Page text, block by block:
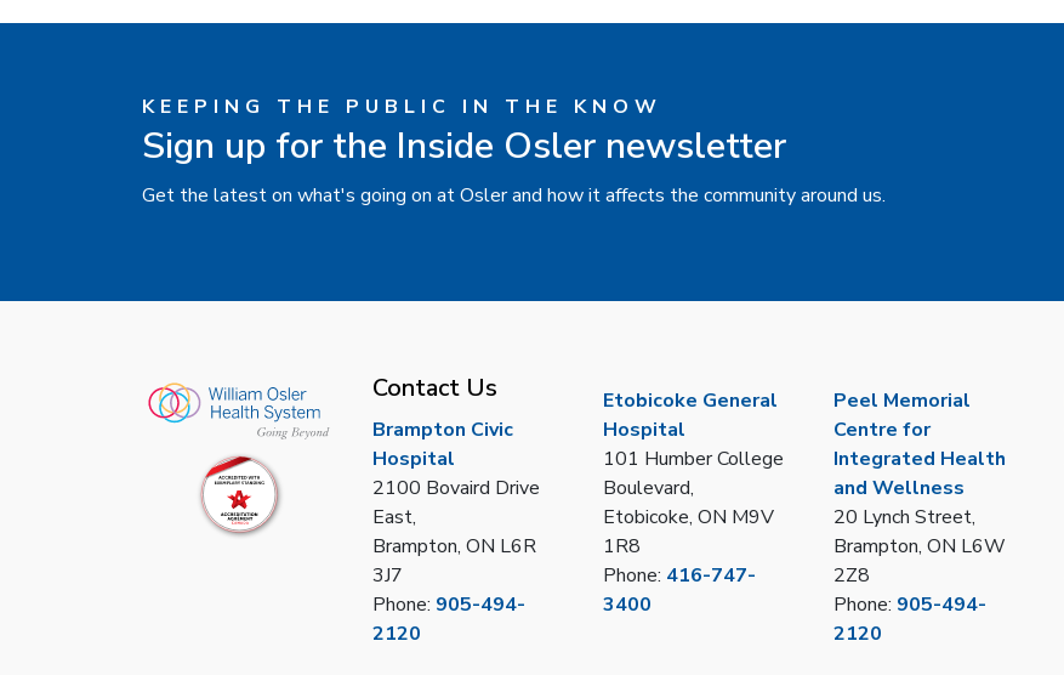
KEEPING THE PUBLIC IN THE KNOW
Sign up for the Inside Osler newsletter
Get the latest on what's going on at Osler and how it affects the community around us.
Contact Us
Brampton Civic
Hospital
2100 Bovaird Drive
East,
Brampton, ON L6R
3J7
Phone: 905-494-
2120
Etobicoke General
Hospital
101 Humber College
Boulevard,
Etobicoke, ON M9V
1R8
Phone: 416-747-
3400
Peel Memorial
Centre for
Integrated Health
and Wellness
20 Lynch Street,
Brampton, ON L6W
2Z8
Phone: 905-494-
2120